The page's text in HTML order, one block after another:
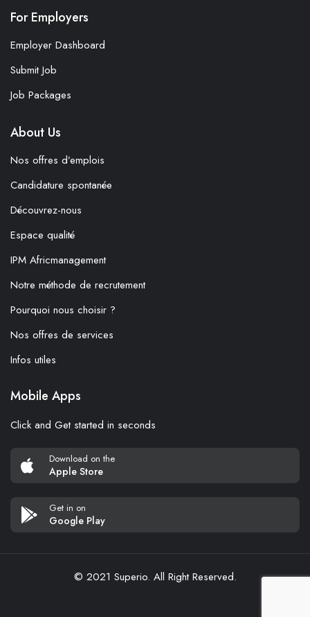
For Employers
Employer Dashboard
Submit Job
Job Packages
About Us
Nos offres d’emplois
Candidature spontanée
Découvrez-nous
Espace qualité
IPM Africmanagement
Notre méthode de recrutement
Pourquoi nous choisir ?
Nos offres de services
Infos utiles
Mobile Apps
Click and Get started in seconds
Download on the
Apple Store
Get in on
Google Play
© 2021 Superio. All Right Reserved.